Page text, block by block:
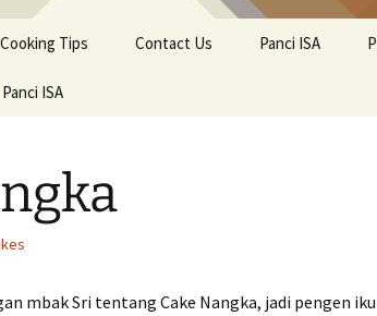
Cooking Tips Contact Us Panci ISA
Panci ISA
mbak Sri tentang Cake Nangka, jadi pengen